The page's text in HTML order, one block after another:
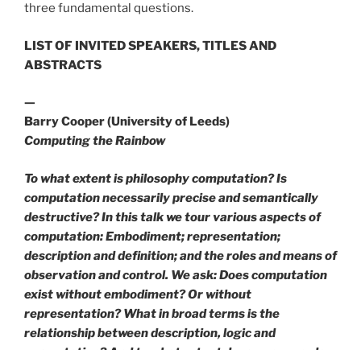
three fundamental questions.
LIST OF INVITED SPEAKERS, TITLES AND
ABSTRACTS
—
Barry Cooper (University of Leeds)
Computing the Rainbow
To what extent is philosophy computation? Is
computation necessarily precise and semantically
destructive? In this talk we tour various aspects of
computation: Embodiment; representation;
description and definition; and the roles and means of
observation and control. We ask: Does computation
exist without embodiment? Or without
representation? What in broad terms is the
relationship between description, logic and